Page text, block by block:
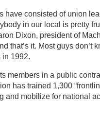
have consisted of union
in our local is pretty
Dixon, president of
that’s it. Most guys don’t
in 1992.
members in a public
has trained 1,300
and mobilize for national